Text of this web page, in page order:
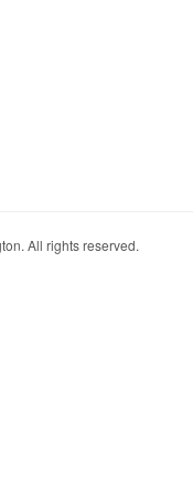
All rights reserved.